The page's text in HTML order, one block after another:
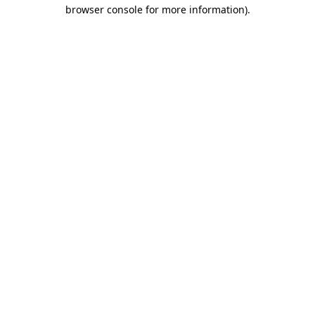
browser console for more information).